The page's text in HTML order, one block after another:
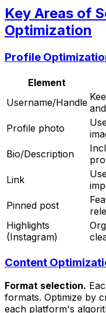
Key Areas of
Optimization
Profile
Element
Username/Handle
Profile photo
Bio/Description
Link
Pinned post
Highlights
(Instagram)
Content
Format selection.
formats. Optimize by
each platform's